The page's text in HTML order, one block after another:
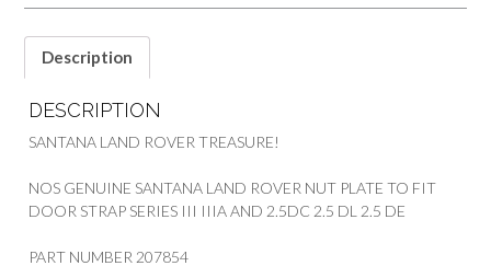
SANTANA
Description
DESCRIPTION
SANTANA LAND ROVER TREASURE!
NOS GENUINE SANTANA LAND ROVER NUT PLATE TO FIT
DOOR STRAP SERIES III IIIA AND 2.5DC 2.5 DL 2.5 DE
PART NUMBER 207854